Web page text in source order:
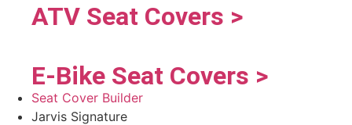
ATV Seat Covers >
E-Bike Seat Covers >
Seat Cover Builder
Jarvis Signature